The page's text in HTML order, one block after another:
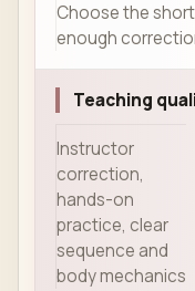
Choose the
enough
Teaching
Instructor
correction,
hands-on
practice, clear
sequence and
body mechanics